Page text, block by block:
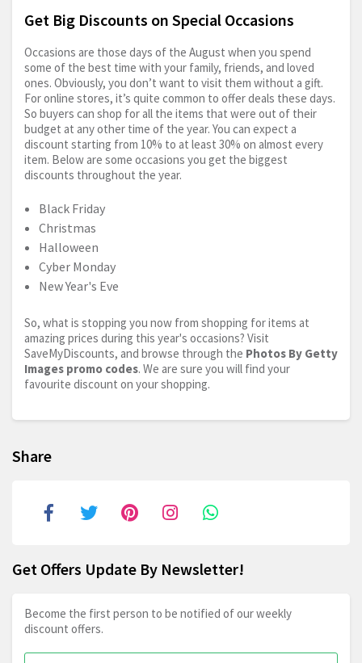
Get Big Discounts on Special Occasions
Occasions are those days of the August when you spend
some of the best time with your family, friends, and loved
ones. Obviously, you don’t want to visit them without a gift.
For online stores, it’s quite common to offer deals these days.
So buyers can shop for all the items that were out of their
budget at any other time of the year. You can expect a
discount starting from 10% to at least 30% on almost every
item. Below are some occasions you get the biggest
discounts throughout the year.
Black Friday
Christmas
Halloween
Cyber Monday
New Year's Eve
So, what is stopping you now from shopping for items at
amazing prices during this year's occasions? Visit
SaveMyDiscounts, and browse through the Photos By Getty
Images promo codes. We are sure you will find your
favourite discount on your shopping.
Share
Get Offers Update By Newsletter!
Become the first person to be notified of our weekly
discount offers.